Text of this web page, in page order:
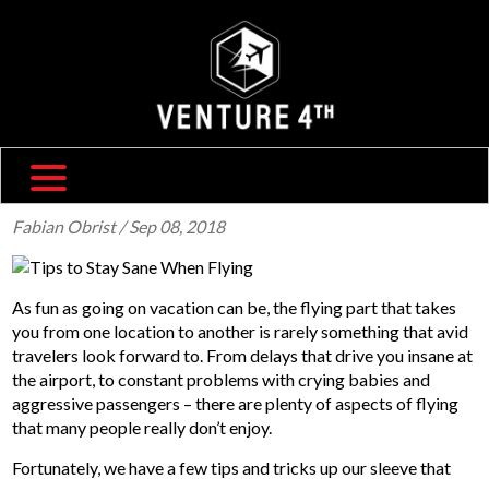
ABOUT US
TRAVEL BLOG
FAQ
CONTACT US
Fabian Obrist/ Sep 08, 2018
As fun as going on vacation can be, the flying part that takes
you from one location to another is rarely something that avid
travelers look forward to. From delays that drive you insane at
the airport, to constant problems with crying babies and
aggressive passengers – there are plenty of aspects of flying
that many people really don’t enjoy.
Fortunately, we have a few tips and tricks up our sleeve that